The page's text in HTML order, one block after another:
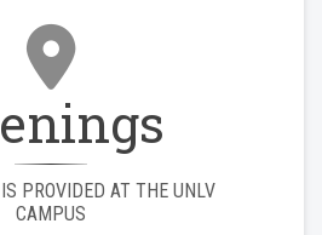
IS PROVIDED AT THE UNLV
CAMPUS